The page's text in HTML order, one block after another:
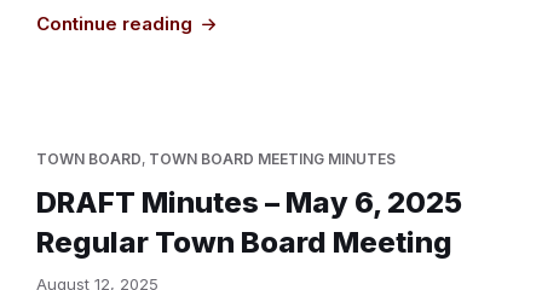
Continue reading
TOWN BOARD, TOWN BOARD MEETING MINUTES
DRAFT Minutes – May 6, 2025
Regular Town Board Meeting
August 12, 2025